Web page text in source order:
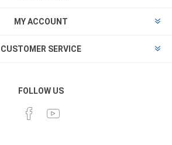
MY ACCOUNT
CUSTOMER SERVICE
FOLLOW US